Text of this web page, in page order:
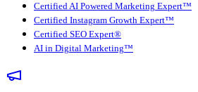
Certified AI Powered Marketing Expert™
Certified Instagram Growth Expert™
Certified SEO Expert®
AI in Digital Marketing™